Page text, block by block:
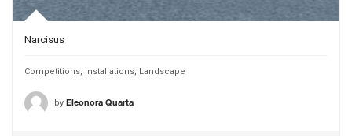
Narcisus
Competitions, Installations, Landscape
by Eleonora Quarta